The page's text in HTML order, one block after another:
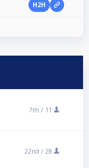
H2H
7th / 11
22nd / 28